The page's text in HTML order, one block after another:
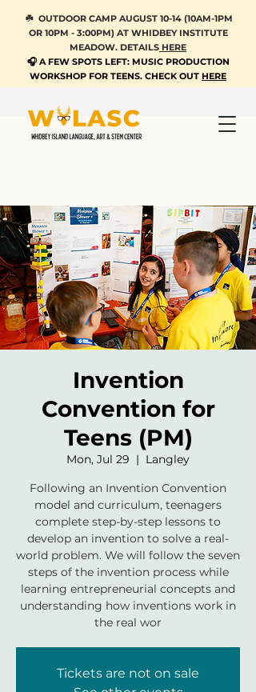
☘️ OUTDOOR CAMP AUGUST 10-14 (10AM-1PM
OR 10PM - 3:00PM) AT WHIDBEY INSTITUTE
MEADOW. DETAILS HERE
🎧 A FEW SPOTS LEFT: MUSIC PRODUCTION
WORKSHOP FOR TEENS. CHECK OUT HERE
Invention
Convention for
Teens (PM)
Mon, Jul 29
  |
Langley
Following an Invention Convention
model and curriculum, teenagers
complete step-by-step lessons to
develop an invention to solve a real-
world problem. We will follow the seven
steps of the invention process while
learning entrepreneurial concepts and
understanding how inventions work in
the real wor
Tickets are not on sale